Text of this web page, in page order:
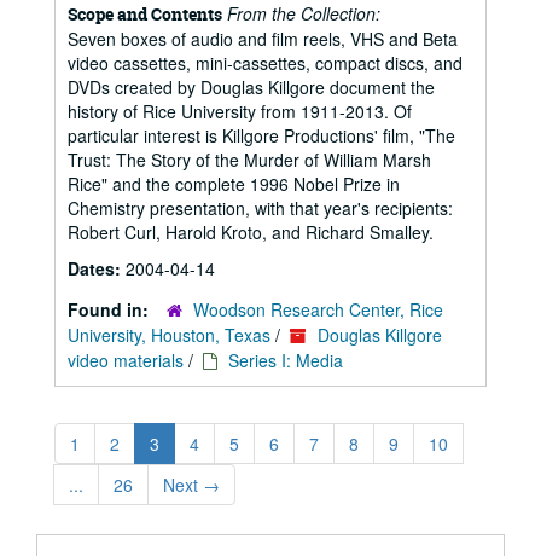
Scope and Contents From the Collection:
Seven boxes of audio and film reels, VHS and Beta
video cassettes, mini-cassettes, compact discs, and
DVDs created by Douglas Killgore document the
history of Rice University from 1911-2013. Of
particular interest is Killgore Productions' film, "The
Trust: The Story of the Murder of William Marsh
Rice" and the complete 1996 Nobel Prize in
Chemistry presentation, with that year's recipients:
Robert Curl, Harold Kroto, and Richard Smalley.
Dates: 2004-04-14
Found in:
Woodson Research Center, Rice
University, Houston, Texas /
Douglas Killgore
video materials / Series I: Media
1 2 3 4 5 6 7 8 9
10
...
26 Next →